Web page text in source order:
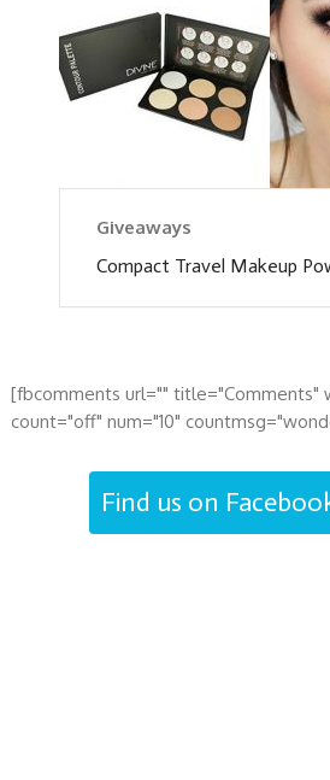
Giveaways
Compact Travel Makeup
[fbcomments url="" title="Comments"
count="off" num="10"
Find us on